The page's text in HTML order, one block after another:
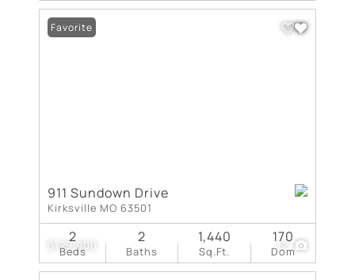
$129,900 12
Favorite
911 Sundown Drive
Kirksville MO 63501
Beds
2
Baths
2
Sq.Ft.
1,440
Dom
170